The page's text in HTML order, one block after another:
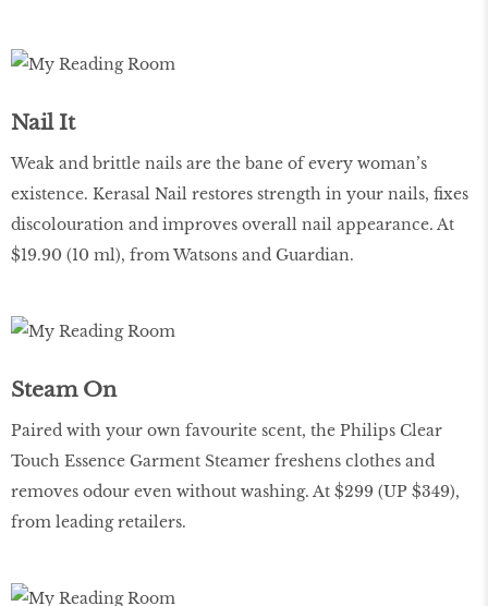
Nail It
Weak and brittle nails are the bane of every woman’s
existence. Kerasal Nail restores strength in your nails, fixes
discolouration and improves overall nail appearance. At
$19.90 (10 ml), from Watsons and Guardian.
Steam On
Paired with your own favourite scent, the Philips Clear
Touch Essence Garment Steamer freshens clothes and
removes odour even without washing. At $299 (UP $349),
from leading retailers.